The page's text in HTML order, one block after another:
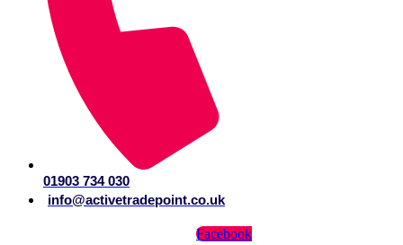
01903 734 030
info@activetradepoint.co.uk
Facebook